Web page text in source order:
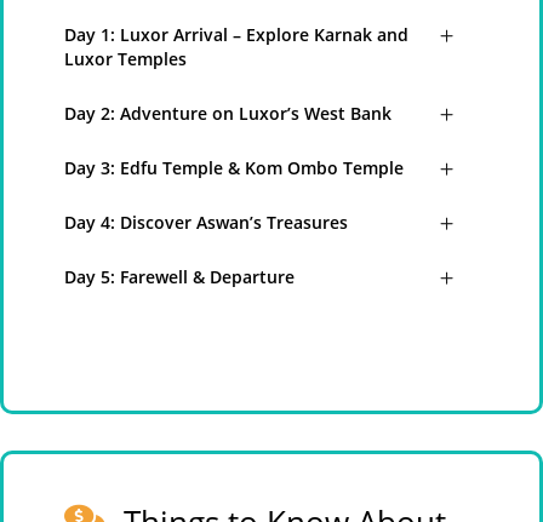
Day 1: Luxor Arrival – Explore Karnak and
Luxor Temples
Day 2: Adventure on Luxor’s West Bank
Day 3: Edfu Temple & Kom Ombo Temple
Day 4: Discover Aswan’s Treasures
Day 5: Farewell & Departure